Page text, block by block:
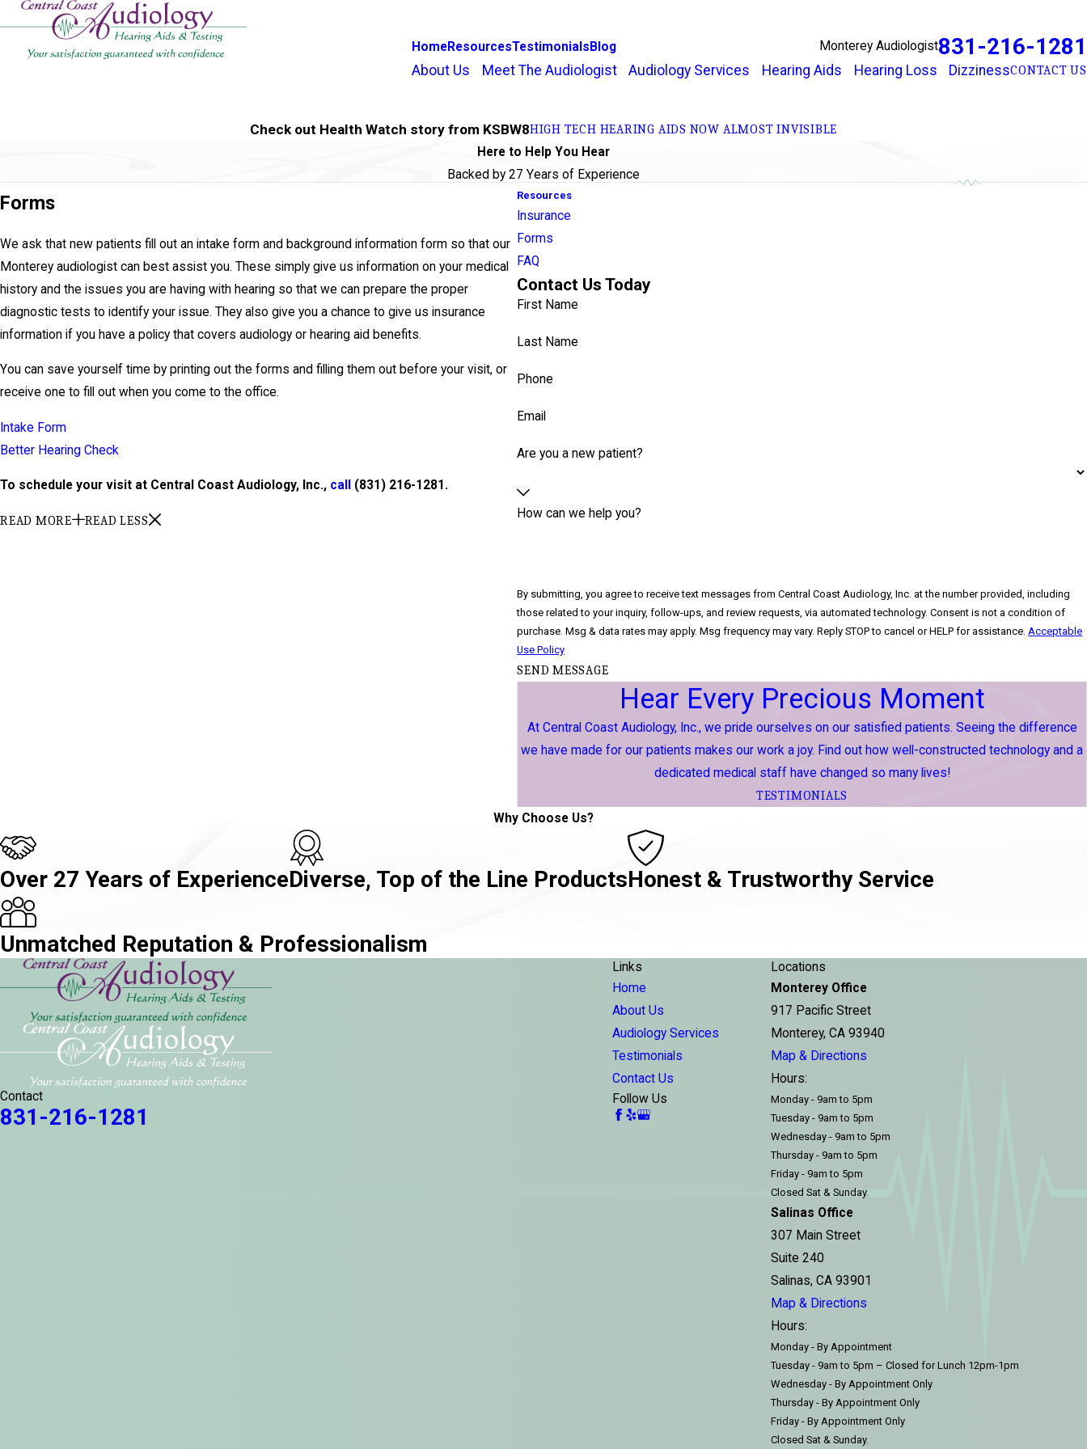
HomeResourcesTestimonials Blog Monterey Audiologist831-216-1281
About Us Meet The Audiologist Audiology Services Hearing Aids Hearing Loss DizzinessCONTACT US
Check out Health Watch story from KSBW8HIGH TECH HEARING AIDS NOW ALMOST INVISIBLE
Here to Help You Hear
Backed by 27 Years of Experience
Forms
We ask that new patients fill out an intake form and background information form so that our
Monterey audiologist can best assist you. These simply give us information on your medical
history and the issues you are having with hearing so that we can prepare the proper
diagnostic tests to identify your issue. They also give you a chance to give us insurance
information if you have a policy that covers audiology or hearing aid benefits.
You can save yourself time by printing out the forms and filling them out before your visit, or
receive one to fill out when you come to the office.
Intake Form
Better Hearing Check
To schedule your visit at Central Coast Audiology, Inc., call (831) 216-1281 .
READ MORE READ LESS
Resources
Insurance
Forms
FAQ
Contact Us Today
First Name
Last Name
Phone
Email
Are you a new patient?
How can we help you?
By submitting, you agree to receive text messages from Central Coast Audiology, Inc. at the number provided, including
those related to your inquiry, follow-ups, and review requests, via automated technology. Consent is not a condition of
purchase. Msg & data rates may apply. Msg frequency may vary. Reply STOP to cancel or HELP for assistance.Acceptable
Use Policy
SEND MESSAGE
Hear Every Precious Moment
At Central Coast Audiology, Inc., we pride ourselves on our satisfied patients. Seeing the difference
we have made for our patients makes our work a joy. Find out how well-constructed technology and a
dedicated medical staff have changed so many lives!
TESTIMONIALS
Why Choose Us?
Over 27 Years of ExperienceDiverse, Top of the Line ProductsHonest & Trustworthy Service
Unmatched Reputation & Professionalism
Contact
831-216-1281
Links
Home
About Us
Audiology Services
Testimonials
Contact Us
Follow Us
Locations
Monterey Office
917 Pacific Street
Monterey, CA 93940
Map & Directions
Hours:
Monday - 9am to 5pm
Tuesday - 9am to 5pm
Wednesday - 9am to 5pm
Thursday - 9am to 5pm
Friday - 9am to 5pm
Closed Sat & Sunday.
Salinas Office
307 Main Street
Suite 240
Salinas, CA 93901
Map & Directions
Hours:
Monday - By Appointment
Tuesday - 9am to 5pm – Closed for Lunch 12pm-1pm
Wednesday - By Appointment Only
Thursday - By Appointment Only
Friday - By Appointment Only
Closed Sat & Sunday.